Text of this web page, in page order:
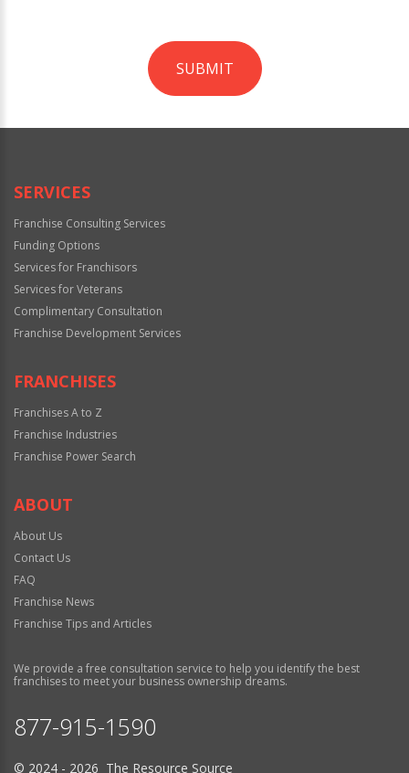
SUBMIT
Official
SERVICES
Franchise Consulting Services
Funding Options
Services for Franchisors
Services for Veterans
Complimentary Consultation
Franchise Development Services
FRANCHISES
Franchises A to Z
Franchise Industries
Franchise Power Search
ABOUT
About Us
Contact Us
FAQ
Franchise News
Franchise Tips and Articles
We provide a free consultation service to help you identify the best
franchises to meet your business ownership dreams.
877-915-1590
© 2024 - 2026 The Resource Source